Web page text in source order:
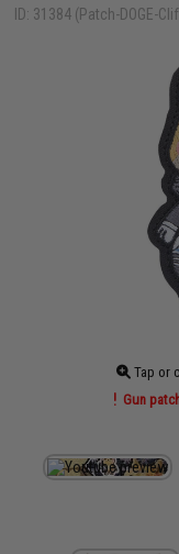
ID: 31384 (Patch-DOGE-
Tap or
Gun